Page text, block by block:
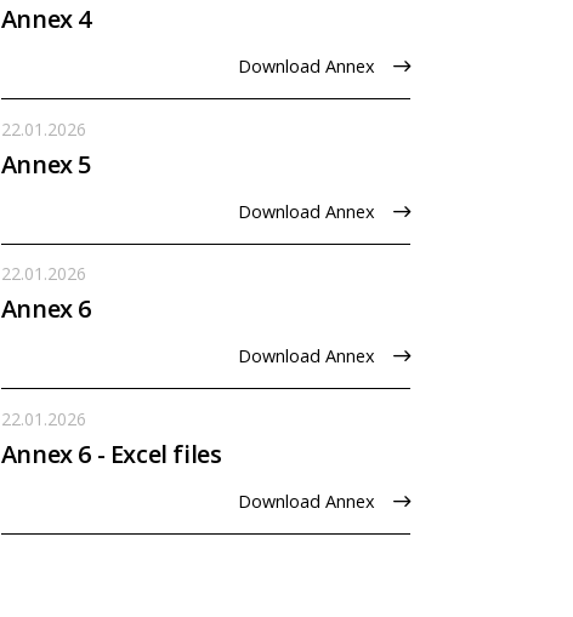
Annex 4
Download Annex
22.01.2026
Annex 5
Download Annex
22.01.2026
Annex 6
Download Annex
22.01.2026
Annex 6 - Excel files
Download Annex